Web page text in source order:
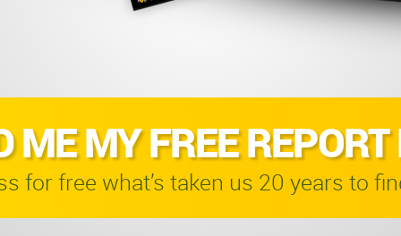
ME MY FREE
for free what’s taken us 20 years to